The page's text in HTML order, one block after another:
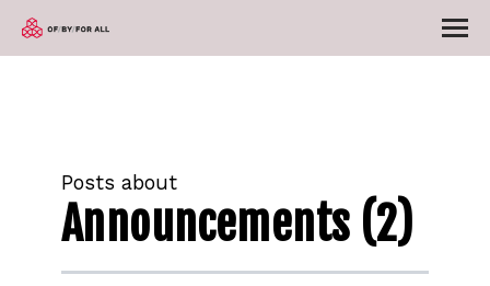
Posts about
Announcements (2)